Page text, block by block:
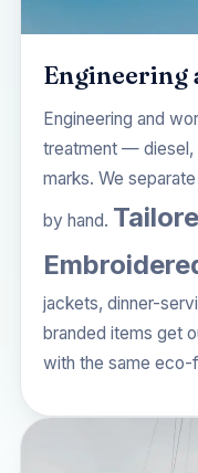
Engineering
Engineering and
treatment — diesel,
marks. We
by hand.
jackets, dinner-
branded items get
with the same eco-